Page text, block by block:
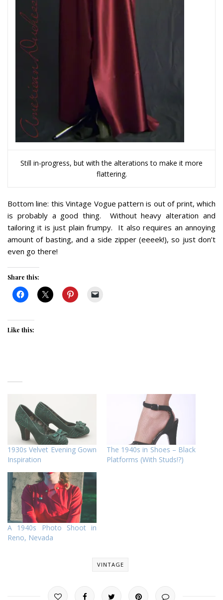
Still in-progress, but with the alterations to make it more
flattering.
Bottom line: this Vintage Vogue pattern is out of print, which
is probably a good thing. Without heavy alteration and
tailoring it is just plain frumpy. It also requires an annoying
amount of basting, and a side zipper (eeeek!), so just don’t
even go there!
Share this:
Like this:
1930s Velvet Evening Gown
Inspiration
The 1940s in Shoes – Black
Platforms (With Studs!?)
A 1940s Photo Shoot in
Reno, Nevada
VINTAGE